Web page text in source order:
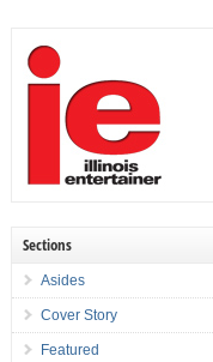
Sections
Asides
Cover Story
Featured